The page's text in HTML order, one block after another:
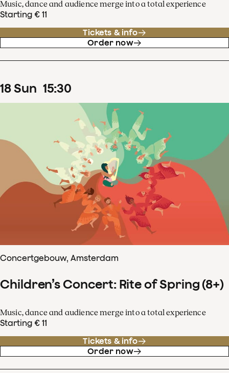
Music, dance and audience merge into a total experience
Starting € 11
Tickets & info
Order now
18Sun 15:30
Concertgebouw, Amsterdam
Children’s Concert: Rite of Spring (8+)
Music, dance and audience merge into a total experience
Starting € 11
Tickets & info
Order now